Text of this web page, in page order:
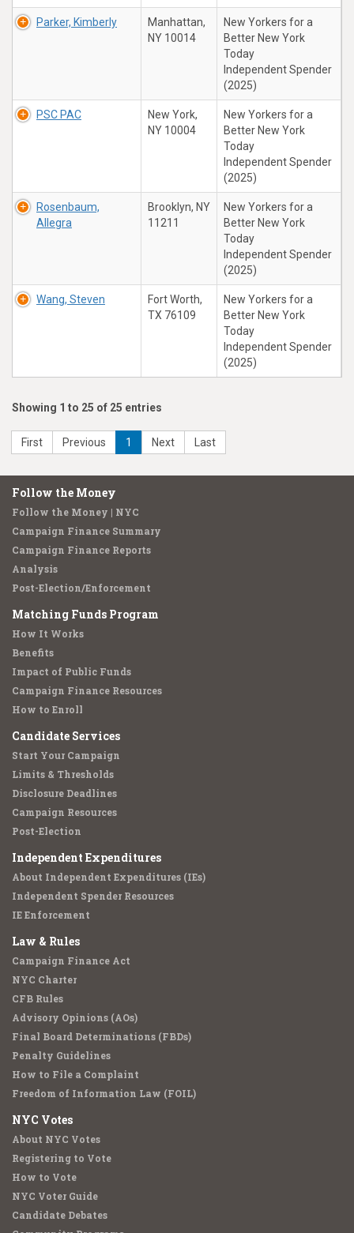
Parker, Kimberly
Manhattan,
NY 10014
New Yorkers for a
Better New York
Today
Independent Spender
(2025)
PSC PAC
New York,
NY 10004
New Yorkers for a
Better New York
Today
Independent Spender
(2025)
Rosenbaum,
Allegra
Brooklyn, NY
11211
New Yorkers for a
Better New York
Today
Independent Spender
(2025)
Wang, Steven
Fort Worth,
TX 76109
New Yorkers for a
Better New York
Today
Independent Spender
(2025)
Showing 1 to 25 of 25 entries
First Previous 1 Next Last
Follow the Money
Follow the Money | NYC
Campaign Finance Summary
Campaign Finance Reports
Analysis
Post-Election/Enforcement
Matching Funds Program
How It Works
Benefits
Impact of Public Funds
Campaign Finance Resources
How to Enroll
Candidate Services
Start Your Campaign
Limits & Thresholds
Disclosure Deadlines
Campaign Resources
Post-Election
Independent Expenditures
About Independent Expenditures (IEs)
Independent Spender Resources
IE Enforcement
Law & Rules
Campaign Finance Act
NYC Charter
CFB Rules
Advisory Opinions (AOs)
Final Board Determinations (FBDs)
Penalty Guidelines
How to File a Complaint
Freedom of Information Law (FOIL)
NYC Votes
About NYC Votes
Registering to Vote
How to Vote
NYC Voter Guide
Candidate Debates